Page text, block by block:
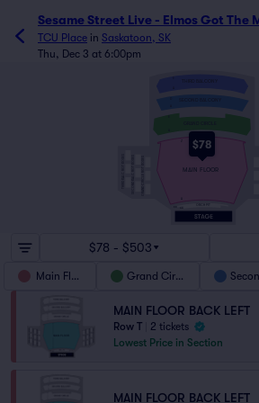
Sesame Street Live - Elmos Got The
TCU Place in Saskatoon, SK
Thu, Dec 3 at 6:00pm
$78
MAIN FLOOR
$78 - $503
Main Floor Grand Circle
MAIN FLOOR BACK LEFT
Row T
2 tickets
Lowest Price in Section
MAIN FLOOR BACK LEFT